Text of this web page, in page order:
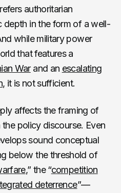
authoritarian
depth in the form of a well-
while military power
that features a
Warand an escalating
, it is not sufficient.
affects the framing of
policy discourse. Even
sound conceptual
below the threshold of
,” the “competition
deterrence”—